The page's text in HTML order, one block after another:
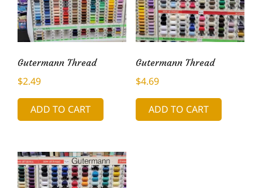
Gutermann Thread
$2.49
ADD TO CART
Gutermann Thread
$4.69
ADD TO CART